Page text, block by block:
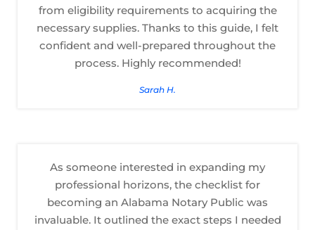
from eligibility requirements to acquiring the
necessary supplies. Thanks to this guide, I felt
confident and well-prepared throughout the
process. Highly recommended!
Sarah H.
As someone interested in expanding my
professional horizons, the checklist for
becoming an Alabama Notary Public was
invaluable. It outlined the exact steps I needed